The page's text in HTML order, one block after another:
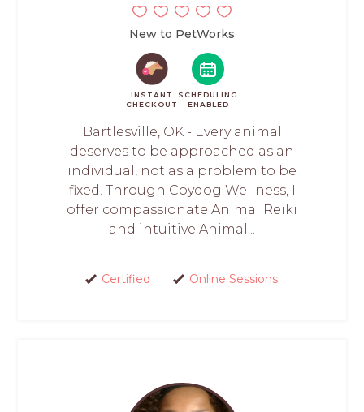
New to PetWorks
INSTANT
CHECKOUT
SCHEDULING
ENABLED
Bartlesville, OK - Every animal
deserves to be approached as an
individual, not as a problem to be
fixed. Through Coydog Wellness, I
offer compassionate Animal Reiki
and intuitive Animal...
Certified Online Sessions